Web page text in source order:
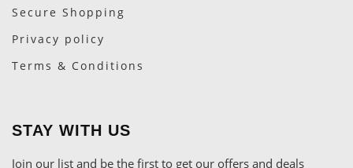
Secure Shopping
Privacy policy
Terms & Conditions
STAY WITH US
Join our list and be the first to get our offers and deals